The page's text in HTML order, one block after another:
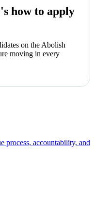
how to apply
on the Abolish
moving in every
process, accountability, and